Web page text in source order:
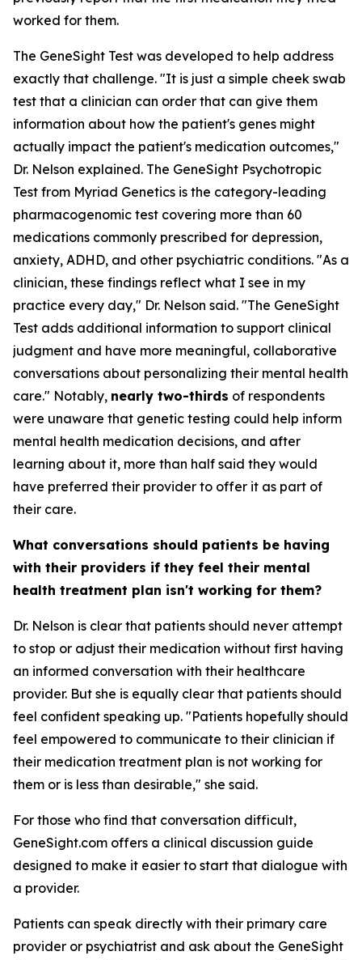
worked for them.
The GeneSight Test was developed to help address
exactly that challenge. "It is just a simple cheek swab
test that a clinician can order that can give them
information about how the patient's genes might
actually impact the patient's medication outcomes,"
Dr. Nelson explained. The GeneSight Psychotropic
Test from Myriad Genetics is the category-leading
pharmacogenomic test covering more than 60
medications commonly prescribed for depression,
anxiety, ADHD, and other psychiatric conditions. "As a
clinician, these findings reflect what I see in my
practice every day," Dr. Nelson said. "The GeneSight
Test adds additional information to support clinical
judgment and have more meaningful, collaborative
conversations about personalizing their mental health
care." Notably, nearly two-thirds of respondents
were unaware that genetic testing could help inform
mental health medication decisions, and after
learning about it, more than half said they would
have preferred their provider to offer it as part of
their care.
What conversations should patients be having
with their providers if they feel their mental
health treatment plan isn't working for them?
Dr. Nelson is clear that patients should never attempt
to stop or adjust their medication without first having
an informed conversation with their healthcare
provider. But she is equally clear that patients should
feel confident speaking up. "Patients hopefully should
feel empowered to communicate to their clinician if
their medication treatment plan is not working for
them or is less than desirable," she said.
For those who find that conversation difficult,
GeneSight.com offers a clinical discussion guide
designed to make it easier to start that dialogue with
a provider.
Patients can speak directly with their primary care
provider or psychiatrist and ask about the GeneSight